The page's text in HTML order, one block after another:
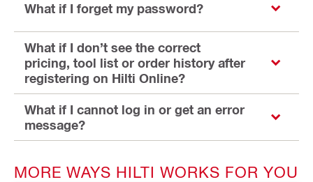
What if I forget my password?
What if I don’t see the correct
pricing, tool list or order history after
registering on Hilti Online?
What if I cannot log in or get an error
message?
MORE WAYS HILTI WORKS FOR YOU